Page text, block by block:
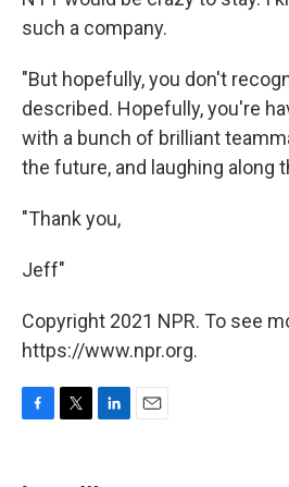
such a company.
"But hopefully, you don't
described. Hopefully, you're
with a bunch of brilliant
the future, and laughing along
"Thank you,
Jeff"
Copyright 2021 NPR. To see
https://www.npr.org.
F
T
L
E